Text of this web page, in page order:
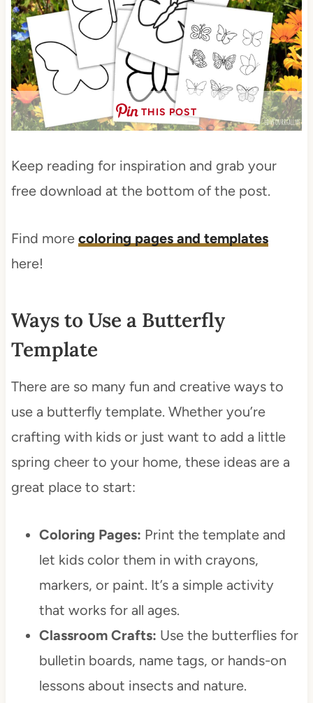
THIS POST
Keep reading for inspiration and grab your
free download at the bottom of the post.
Find more coloring pages and templates
here!
Ways to Use a Butterfly
Template
There are so many fun and creative ways to
use a butterfly template. Whether you’re
crafting with kids or just want to add a little
spring cheer to your home, these ideas are a
great place to start:
Coloring Pages: Print the template and
let kids color them in with crayons,
markers, or paint. It’s a simple activity
that works for all ages.
Classroom Crafts: Use the butterflies for
bulletin boards, name tags, or hands-on
lessons about insects and nature.